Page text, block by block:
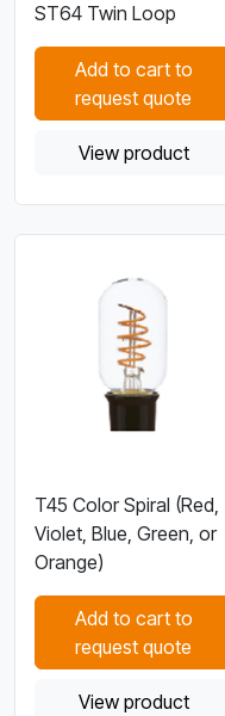
ST64 Twin Loop
Add to cart to
request quote
View product
T45 Color Spiral (Red,
Violet, Blue, Green, or
Orange)
Add to cart to
request quote
View product